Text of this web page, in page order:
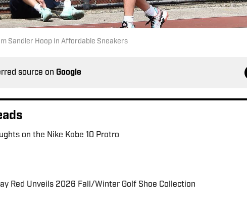
Sandler Hoop In Affordable Sneakers
source on Google
on the Nike Kobe 10 Protro
by on Invalid Date
Red Unveils 2026 Fall/Winter Golf Shoe Collection
by on Invalid Date